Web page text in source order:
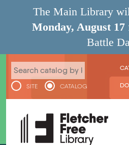
Skip to main content
The Main Library
Monday, August 17
Battle
SITE CATALOG